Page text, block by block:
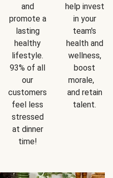
and
promote a
lasting
healthy
lifestyle.
93% of all
our
customers
feel less
stressed
at dinner
time!
help invest
in your
team's
health and
wellness,
boost
morale,
and retain
talent.